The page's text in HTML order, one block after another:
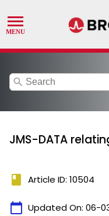
search
JMS-DATA
book Article ID: 10504
calendar_today Updated On: 06-